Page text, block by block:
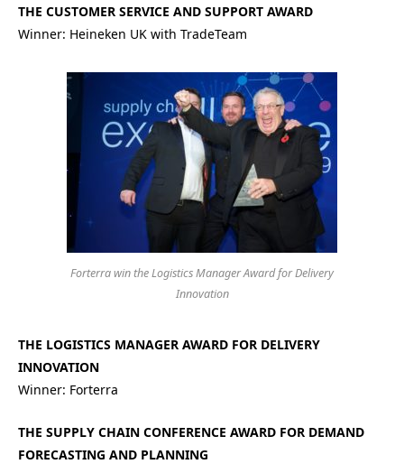
THE CUSTOMER SERVICE AND SUPPORT AWARD
Winner: Heineken UK with TradeTeam
Forterra win the Logistics Manager Award for Delivery
Innovation
THE LOGISTICS MANAGER AWARD FOR DELIVERY
INNOVATION
Winner: Forterra
THE SUPPLY CHAIN CONFERENCE AWARD FOR DEMAND
FORECASTING AND PLANNING